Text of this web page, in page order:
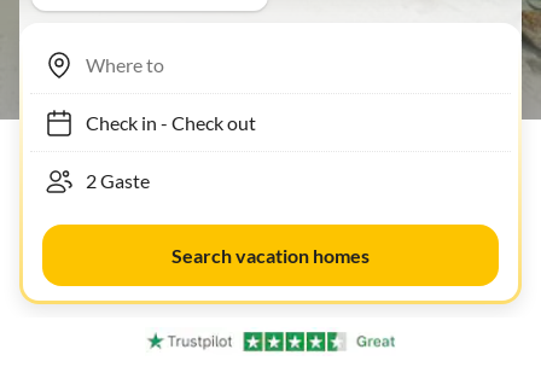
Check in- Check out
Search vacation homes